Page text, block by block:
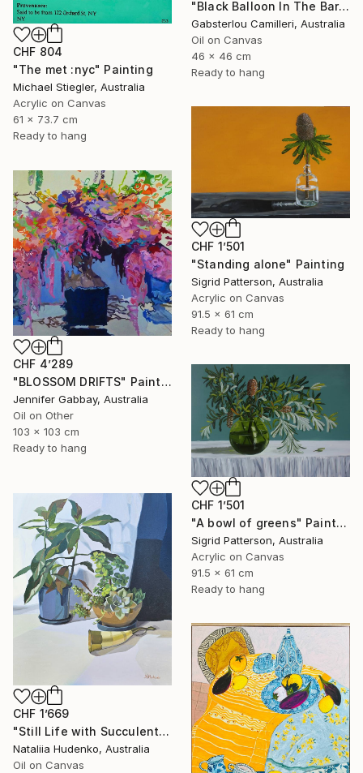
"Black Balloon In The Bare Sky" Painting
Gabsterlou Camilleri, Australia
Oil on Canvas
46 x 46 cm
Ready to hang
CHF 804
"The met :nyc" Painting
Michael Stiegler, Australia
Acrylic on Canvas
61 x 73.7 cm
Ready to hang
CHF 1’501
"Standing alone" Painting
Sigrid Patterson, Australia
Acrylic on Canvas
91.5 x 61 cm
Ready to hang
CHF 4’289
"BLOSSOM DRIFTS" Painting
Jennifer Gabbay, Australia
Oil on Other
103 x 103 cm
Ready to hang
CHF 1’501
"A bowl of greens" Painting
Sigrid Patterson, Australia
Acrylic on Canvas
91.5 x 61 cm
Ready to hang
CHF 1’669
"Still Life with Succulents" Painting
Nataliia Hudenko, Australia
Oil on Canvas